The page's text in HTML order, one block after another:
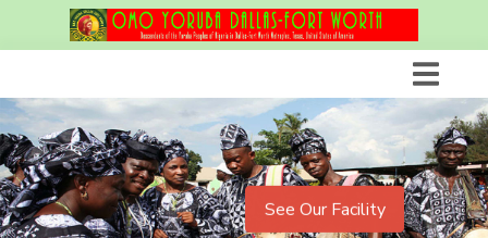
See Our Facility